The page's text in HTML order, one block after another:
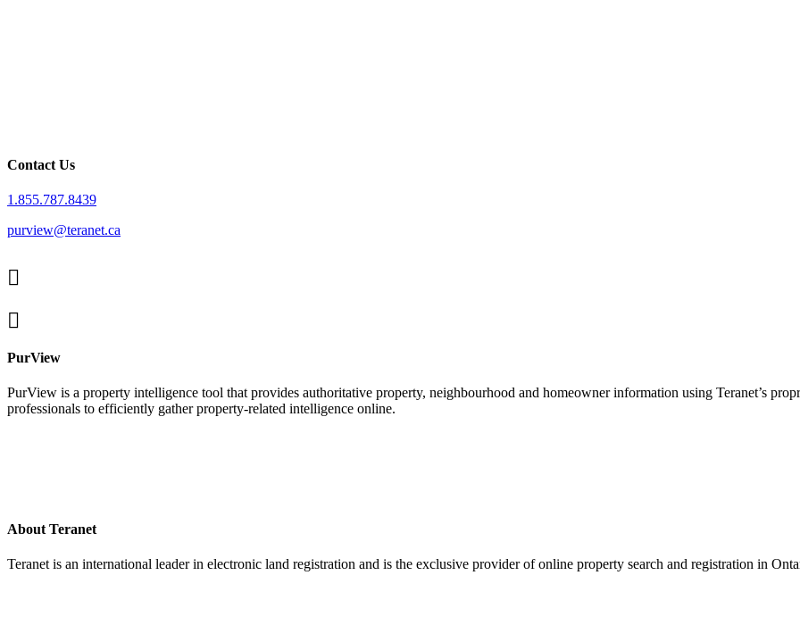
Contact Us
1.855.787.8439
purview@teranet.ca
Linked
In
facebook
PurView
PurView is a property intelligence tool that provides authoritative property, neighbourhood and homeowner information using Teranet’s
professionals to efficiently gather property-related intelligence online.
About Teranet
Teranet is an international leader in electronic land registration and is the exclusive provider of online property search and registration in